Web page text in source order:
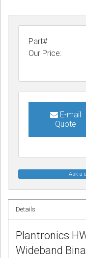
Part#
Our Price:
E-mail
Quote
Ask a
Details
Plantronics
Wideband